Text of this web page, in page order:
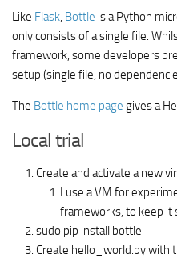
Like Flask, Bottle is a Python
only consists of a single file.
framework, some developers
setup (single file, no
The Bottle home page gives a
Local trial
Create and activate a new
I use a VM for
frameworks, to keep it
sudo pip install bottle
Create hello_world.py with